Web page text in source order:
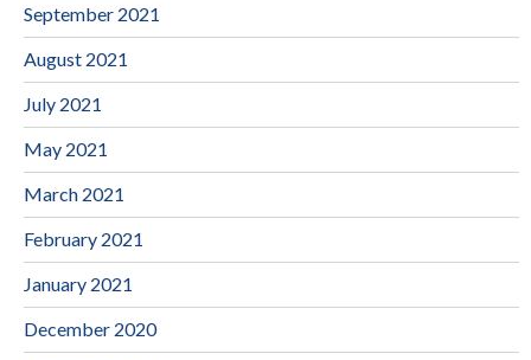
September 2021
August 2021
July 2021
May 2021
March 2021
February 2021
January 2021
December 2020